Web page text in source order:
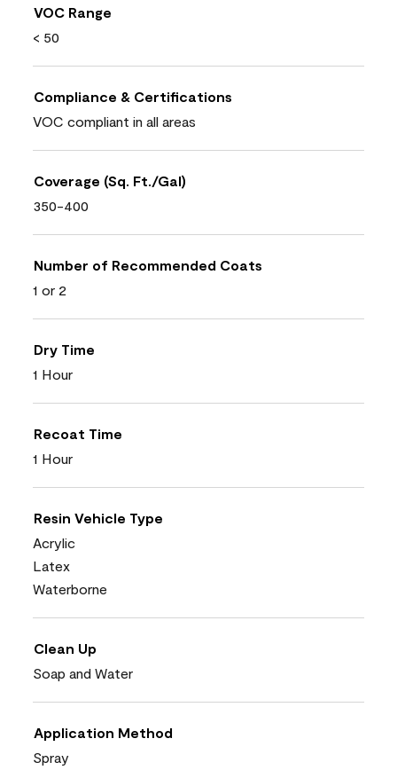
VOC Range
< 50
Compliance & Certifications
VOC compliant in all areas
Coverage (Sq. Ft./Gal)
350-400
Number of Recommended Coats
1 or 2
Dry Time
1 Hour
Recoat Time
1 Hour
Resin Vehicle Type
Acrylic
Latex
Waterborne
Clean Up
Soap and Water
Application Method
Spray